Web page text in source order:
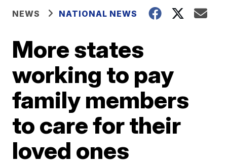
NEWS NATIONAL NEWS
More states
working to pay
family members
to care for their
loved ones